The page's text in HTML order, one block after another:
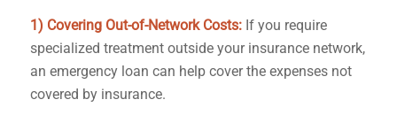
1) Covering Out-of-Network Costs: If you require
specialized treatment outside your insurance network,
an emergency loan can help cover the expenses not
covered by insurance.